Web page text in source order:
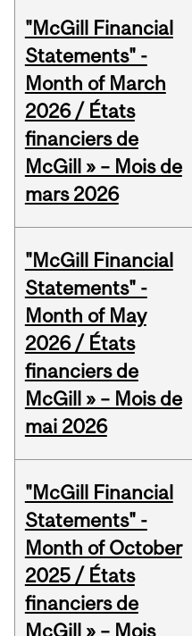
"McGill Financial
Statements" -
Month of March
2026 / États
financiers de
McGill » – Mois de
mars 2026
"McGill Financial
Statements" -
Month of May
2026 / États
financiers de
McGill » – Mois de
mai 2026
"McGill Financial
Statements" -
Month of October
2025 / États
financiers de
McGill » – Mois